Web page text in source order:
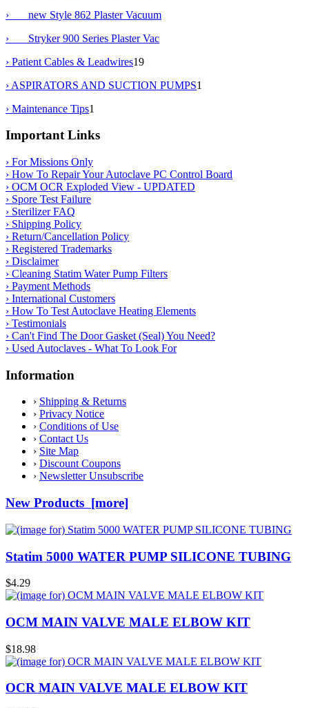
› new Style 862 Plaster Vacuum
› Stryker 900 Series Plaster Vac
› Patient Cables & Leadwires19
› ASPIRATORS AND SUCTION PUMPS1
› Maintenance Tips1
Important Links
› For Missions Only
› How To Repair Your Autoclave PC Control Board
› OCM OCR Exploded View - UPDATED
› Spore Test Failure
› Sterilizer FAQ
› Shipping Policy
› Return/Cancellation Policy
› Registered Trademarks
› Disclaimer
› Cleaning Statim Water Pump Filters
› Payment Methods
› International Customers
› How To Test Autoclave Heating Elements
› Testimonials
› Can't Find The Door Gasket (Seal) You Need?
› Used Autoclaves - What To Look For
Information
› Shipping & Returns
› Privacy Notice
› Conditions of Use
› Contact Us
› Site Map
› Discount Coupons
› Newsletter Unsubscribe
New Products [more]
Statim 5000 WATER PUMP SILICONE TUBING
$4.29
OCM MAIN VALVE MALE ELBOW KIT
$18.98
OCR MAIN VALVE MALE ELBOW KIT